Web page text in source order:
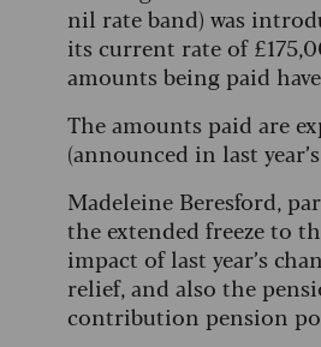
nil rate band) was
its current rate of
amounts being paid
The amounts paid are
(announced in last
Madeleine Beresford,
the extended freeze to
impact of last year’s
relief, and also the
contribution pension